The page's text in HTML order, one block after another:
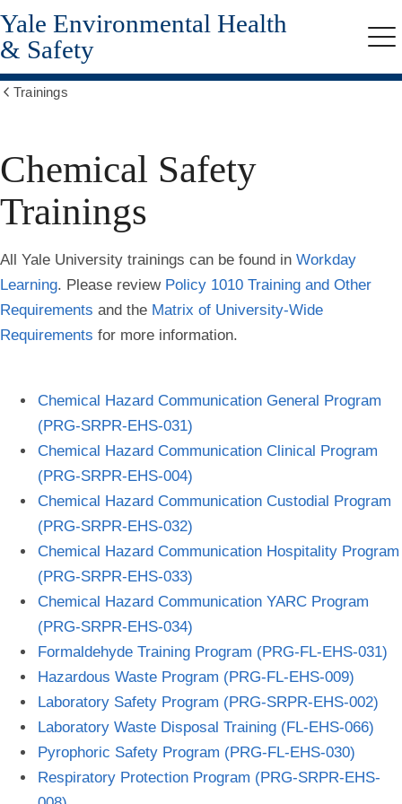
Skip
to
main
content
Yale Environmental Health
& Safety
Trainings
Chemical Safety
Trainings
All Yale University trainings can be found in Workday
Learning. Please review Policy 1010 Training and Other
Requirements and the Matrix of University-Wide
Requirements for more information.
Chemical Hazard Communication General Program
(PRG-SRPR-EHS-031)
Chemical Hazard Communication Clinical Program
(PRG-SRPR-EHS-004)
Chemical Hazard Communication Custodial Program
(PRG-SRPR-EHS-032)
Chemical Hazard Communication Hospitality Program
(PRG-SRPR-EHS-033)
Chemical Hazard Communication YARC Program
(PRG-SRPR-EHS-034)
Formaldehyde Training Program (PRG-FL-EHS-031)
Hazardous Waste Program (PRG-FL-EHS-009)
Laboratory Safety Program (PRG-SRPR-EHS-002)
Laboratory Waste Disposal Training (FL-EHS-066)
Pyrophoric Safety Program (PRG-FL-EHS-030)
Respiratory Protection Program (PRG-SRPR-EHS-